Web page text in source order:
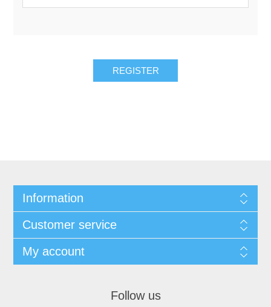
REGISTER
Information
Customer service
My account
Follow us